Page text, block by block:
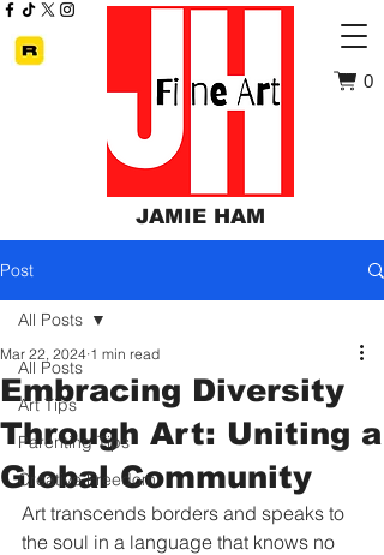
JAMIE HAM
0
Post
All Posts
Art Tips
Parenting Tips
Creative Freedom
All Posts
Embracing Diversity
Through Art: Uniting a
Global Community
Mar 22, 2024 1 min read
Art transcends borders and speaks to
the soul in a language that knows no